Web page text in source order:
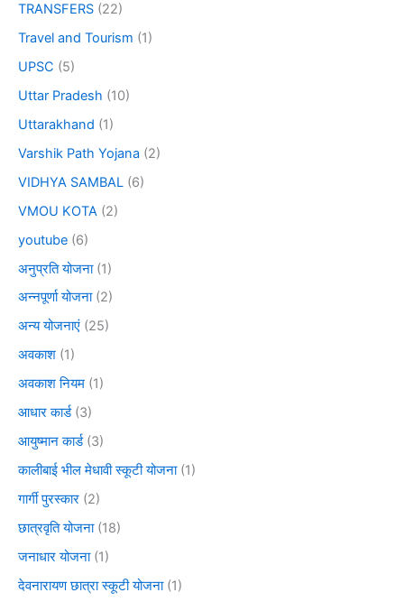
TRANSFERS (22)
Travel and Tourism (1)
UPSC (5)
Uttar Pradesh (10)
Uttarakhand (1)
Varshik Path Yojana (2)
VIDHYA SAMBAL (6)
VMOU KOTA (2)
youtube (6)
अनुप्रति योजना(1)
अन्नपूर्णा योजना(2)
अन्य योजनाएं (25)
अवकाश (1)
अवकाश नियम (1)
आधार कार्ड(3)
आयुष्मान कार्ड(3)
कालीबाई भील मेधावी स्कूटी योजना(1)
गार्गी पुरस्कार (2)
छात्रवृति योजना(18)
जनाधार योजना(1)
देवनारायण छात्रा स्कूटी योजना(1)